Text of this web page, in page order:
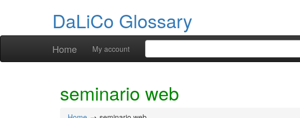
DaLiCo Glossary
Home My account
seminario web